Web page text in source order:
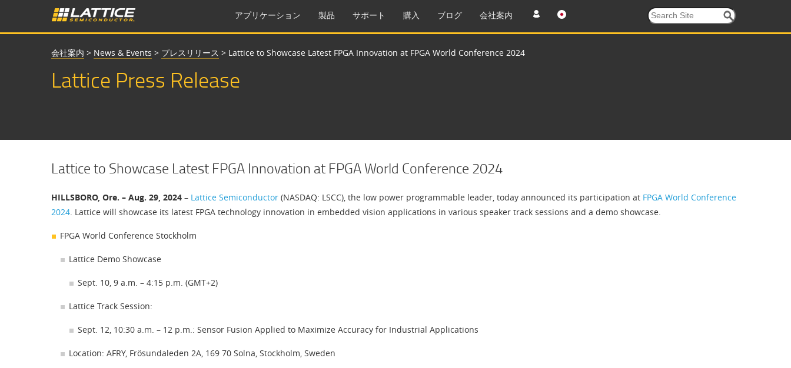
アプリケーション 製品 サポート 購入 ブログ 会社案内
会社案内 > News & Events > プレスリリース > Lattice to Showcase Latest FPGA Innovation at FPGA World Conference 2024
Lattice Press Release
Lattice to Showcase Latest FPGA Innovation at FPGA World Conference 2024
HILLSBORO, Ore. – Aug. 29, 2024 – Lattice Semiconductor (NASDAQ: LSCC), the low power programmable leader, today announced its participation at FPGA World Conference
2024. Lattice will showcase its latest FPGA technology innovation in embedded vision applications in various speaker track sessions and a demo showcase.
FPGA World Conference Stockholm
Lattice Demo Showcase
Sept. 10, 9 a.m. – 4:15 p.m. (GMT+2)
Lattice Track Session:
Sept. 12, 10:30 a.m. – 12 p.m.: Sensor Fusion Applied to Maximize Accuracy for Industrial Applications
Location: AFRY, Frösundaleden 2A, 169 70 Solna, Stockholm, Sweden